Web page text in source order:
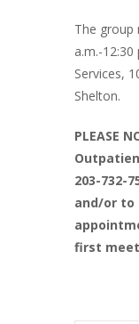
The group
a.m.-
Services,
Shelton.
PLEASE
203-732-
and/or to
first